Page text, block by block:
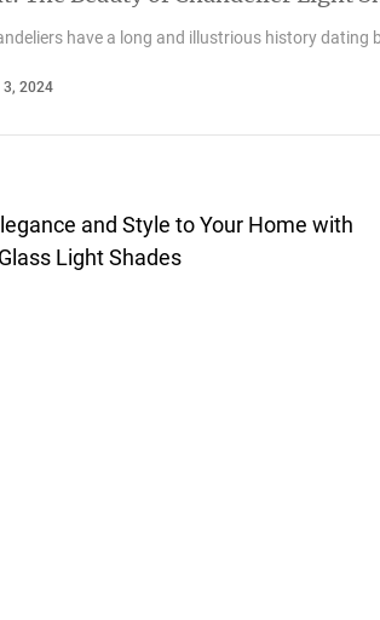
have a long and illustrious history dating
3, 2024
and Style to Your Home with
Light Shades